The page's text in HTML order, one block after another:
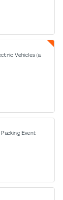
Vehicles (a
Event